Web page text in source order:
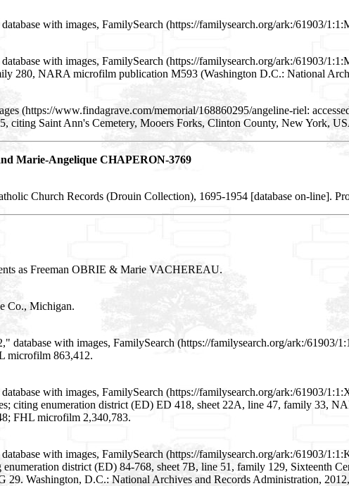
with images, FamilySearch (https://familysearch.org/ark:/61903/
with images, FamilySearch (https://familysearch.org/ark:/
280, NARA microfilm publication M593 (Washington D.C.: National
(https://www.findagrave.com/memorial/168860295/angeline-riel:
citing Saint Ann's Cemetery, Mooers Forks, Clinton County, New York,
Marie-Angelique CHAPERON-3769
Church Records (Drouin Collection), 1695-1954 [database on-line].
as Freeman OBRIE & Marie VACHEREAU.
Co., Michigan.
database with images, FamilySearch (https://familysearch.org/ark:/
microfilm 863,412.
with images, FamilySearch (https://familysearch.org/ark:/61903/
citing enumeration district (ED) ED 418, sheet 22A, line 47, family 33,
FHL microfilm 2,340,783.
with images, FamilySearch (https://familysearch.org/ark:/61903/
district (ED) 84-768, sheet 7B, line 51, family 129, Sixteenth
29. Washington, D.C.: National Archives and Records Administration,